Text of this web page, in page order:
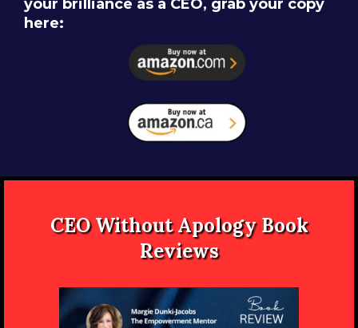
your brilliance as a CEO, grab your copy
here:
CEO Without Apology Book
Reviews